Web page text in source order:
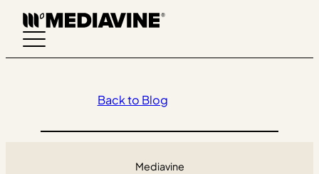
Skip
content
Back to Blog
Mediavine